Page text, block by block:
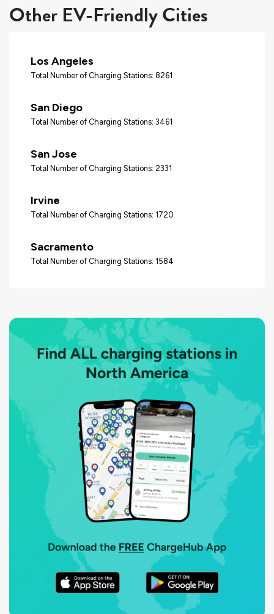
Other EV-Friendly Cities
Los Angeles
Total Number of Charging Stations: 8261
San Diego
Total Number of Charging Stations: 3461
San Jose
Total Number of Charging Stations: 2331
Irvine
Total Number of Charging Stations: 1720
Sacramento
Total Number of Charging Stations: 1584